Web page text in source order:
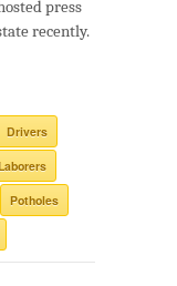
press
recently.
Drivers
Potholes